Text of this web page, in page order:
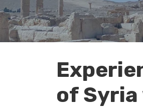
of